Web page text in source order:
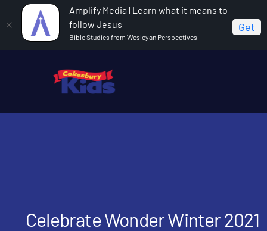
Amplify Media | Learn what it means to
follow Jesus
Bible Studies from Wesleyan Perspectives
Get
Celebrate Wonder Winter 2021
Celebrate Wonder Winter 2021